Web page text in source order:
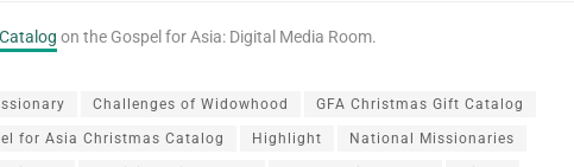
on the Gospel for Asia: Digital Media Room.
Challenges of Widowhood GFA Christmas Gift Catalog
for Asia Christmas Catalog Highlight National Missionaries